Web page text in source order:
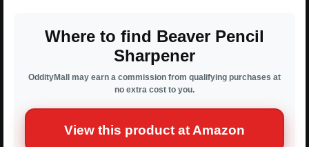
Where to find Beaver Pencil
Sharpener
OddityMall may earn a commission from qualifying purchases at
no extra cost to you.
View this product at Amazon